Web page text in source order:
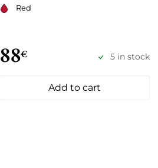
Red
88€ 5 in stock
Add to cart